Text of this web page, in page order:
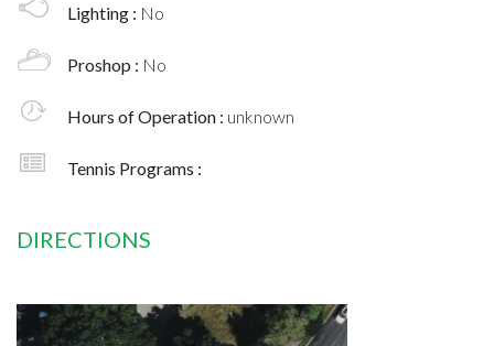
Lighting : No
Proshop : No
Hours of Operation : unknown
Tennis Programs :
DIRECTIONS